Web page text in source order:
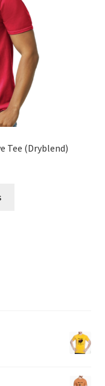
chosen
the
product
page
Tee (Dryblend)